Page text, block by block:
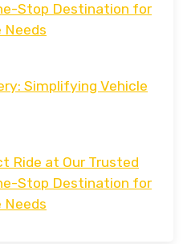
Stop Destination for
Needs
Simplifying Vehicle
Ride at Our Trusted
Stop Destination for
Needs